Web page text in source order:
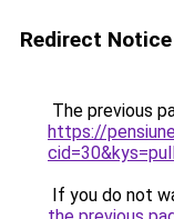
Redirect Notice
The previous
https://
If you do not